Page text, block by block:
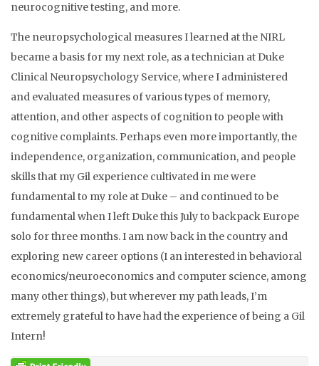
neurocognitive testing, and more.
The neuropsychological measures I learned at the NIRL
became a basis for my next role, as a technician at Duke
Clinical Neuropsychology Service, where I administered
and evaluated measures of various types of memory,
attention, and other aspects of cognition to people with
cognitive complaints. Perhaps even more importantly, the
independence, organization, communication, and people
skills that my Gil experience cultivated in me were
fundamental to my role at Duke – and continued to be
fundamental when I left Duke this July to backpack Europe
solo for three months. I am now back in the country and
exploring new career options (I an interested in behavioral
economics/neuroeconomics and computer science, among
many other things), but wherever my path leads, I’m
extremely grateful to have had the experience of being a Gil
Intern!